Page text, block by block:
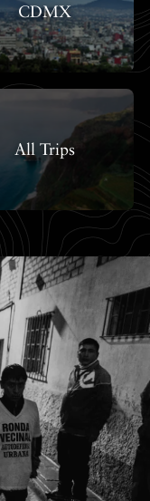
CDMX
All Trips